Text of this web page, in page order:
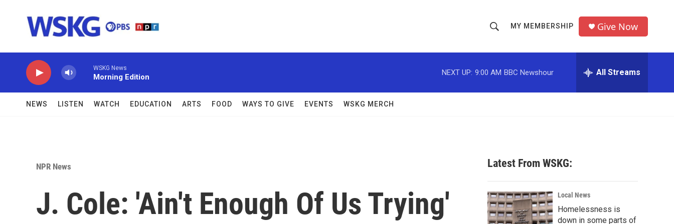
h
o
w
c
h
r
MY MEMBERSHIP Give Now
WSKG News
Morning Edition
NEXT UP: 9:00 AM BBC Newshour All Streams
NEWS LISTEN WATCH EDUCATION ARTS FOOD WAYS TO GIVE EVENTS WSKG MERCH
NPR News
J. Cole: 'Ain't Enough Of Us Trying'
Latest From WSKG:
Local News
Homelessness is
down in some parts of